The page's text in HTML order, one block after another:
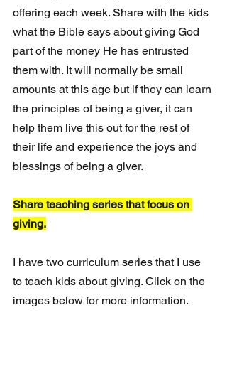
offering each week. Share with the kids
what the Bible says about giving God
part of the money He has entrusted
them with. It will normally be small
amounts at this age but if they can learn
the principles of being a giver, it can
help them live this out for the rest of
their life and experience the joys and
blessings of being a giver.
Share teaching series that focus on
giving.
I have two curriculum series that I use
to teach kids about giving. Click on the
images below for more information.